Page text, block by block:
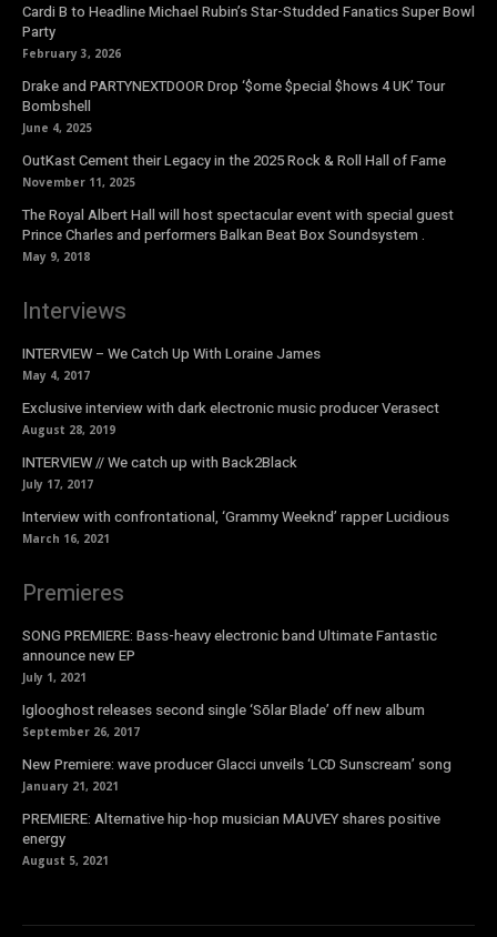
Cardi B to Headline Michael Rubin’s Star-Studded Fanatics Super Bowl
Party
February 3, 2026
Drake and PARTYNEXTDOOR Drop ‘$ome $pecial $hows 4 UK’ Tour
Bombshell
June 4, 2025
OutKast Cement their Legacy in the 2025 Rock & Roll Hall of Fame
November 11, 2025
The Royal Albert Hall will host spectacular event with special guest
Prince Charles and performers Balkan Beat Box Soundsystem .
May 9, 2018
Interviews
INTERVIEW – We Catch Up With Loraine James
May 4, 2017
Exclusive interview with dark electronic music producer Verasect
August 28, 2019
INTERVIEW // We catch up with Back2Black
July 17, 2017
Interview with confrontational, ‘Grammy Weeknd’ rapper Lucidious
March 16, 2021
Premieres
SONG PREMIERE: Bass-heavy electronic band Ultimate Fantastic
announce new EP
July 1, 2021
Iglooghost releases second single ‘Sōlar Blade’ off new album
September 26, 2017
New Premiere: wave producer Glacci unveils ‘LCD Sunscream’ song
January 21, 2021
PREMIERE: Alternative hip-hop musician MAUVEY shares positive
energy
August 5, 2021